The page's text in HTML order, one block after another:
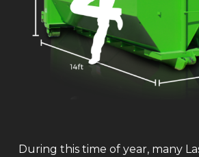
During this time of year, many